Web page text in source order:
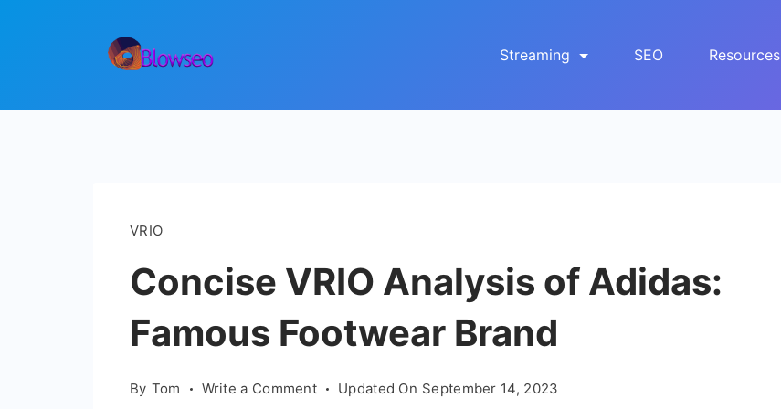
Streaming SEO Resources
VRIO
Concise VRIO Analysis of Adidas:
Famous Footwear Brand
By Tom Write a Commenton Updated On September 14, 2023